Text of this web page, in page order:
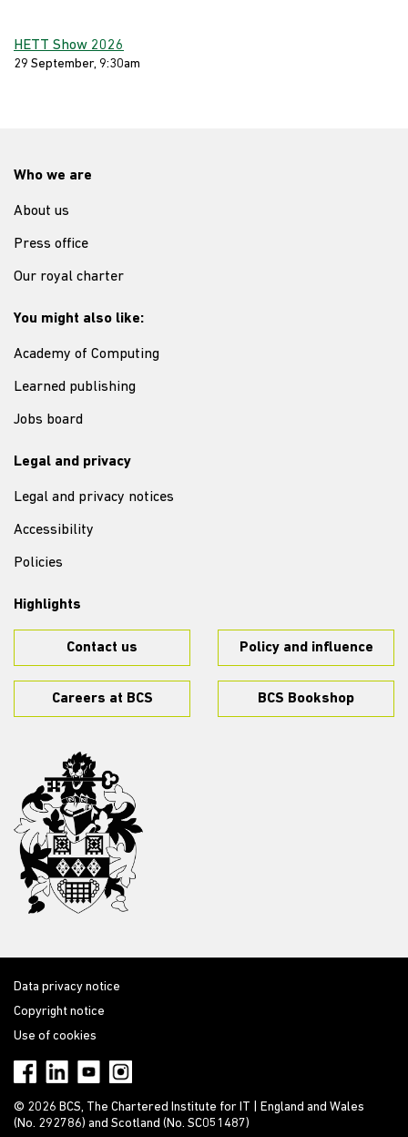
HETT Show 2026
29 September, 9:30am
Who we are
About us
Press office
Our royal charter
You might also like:
Academy of Computing
Learned publishing
Jobs board
Legal and privacy
Legal and privacy notices
Accessibility
Policies
Highlights
Contact us Policy and influence
Careers at BCS BCS Bookshop
Data privacy notice
Copyright notice
Use of cookies
© 2026 BCS, The Chartered Institute for IT | England and Wales
(No. 292786) and Scotland (No. SC051487)